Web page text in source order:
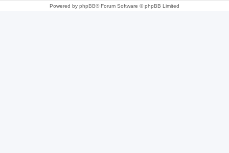
Powered by phpBB® Forum Software © phpBB Limited